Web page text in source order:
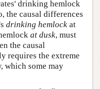
drinking hemlock
the causal differences
drinking hemlock at
at dusk, must
the causal
requires the extreme
which some may